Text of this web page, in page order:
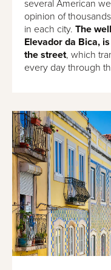
several American
opinion of
in each city. The
Elevador da Bica,
the street, which
every day through